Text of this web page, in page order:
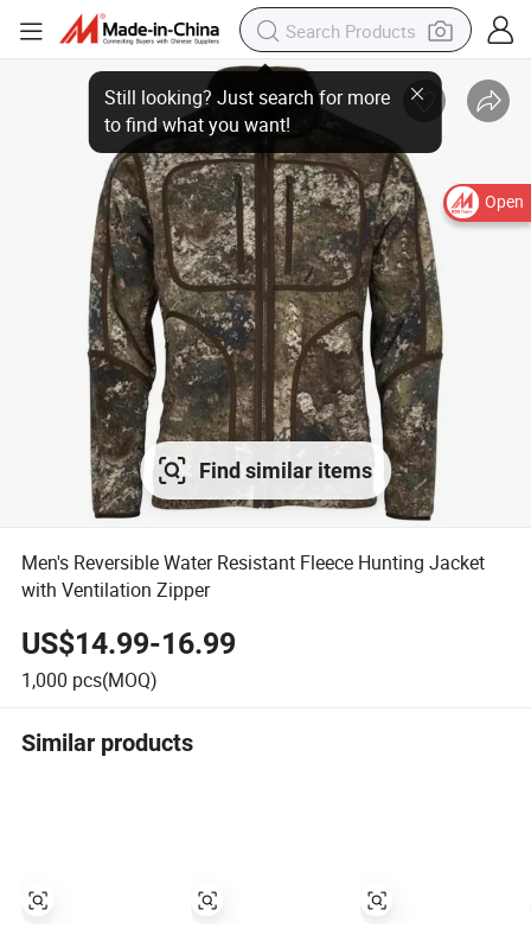
Open
Find similar items
Men's Reversible Water Resistant Fleece Hunting Jacket
with Ventilation Zipper
US$14.99-16.99
1,000 pcs(MOQ)
Similar products